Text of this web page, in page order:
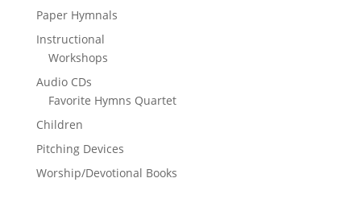
Paper Hymnals
Instructional
Workshops
Audio CDs
Favorite Hymns Quartet
Children
Pitching Devices
Worship/Devotional Books